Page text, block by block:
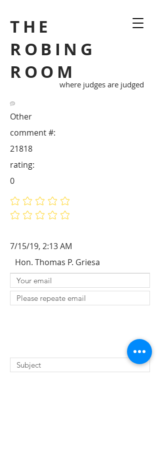
THE
ROBING
ROOM
where judges are judged
Other
21818
comment #:
No ratings yet
No ratings yet
rating:
0
7/15/19, 2:13 AM
Hon. Thomas P. Griesa